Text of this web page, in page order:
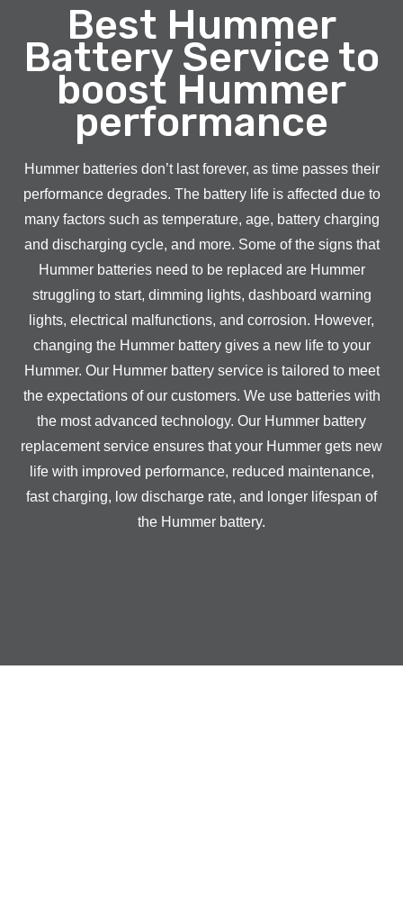
Best Hummer
Battery Service to
boost Hummer
performance
Hummer batteries don’t last forever, as time passes their
performance degrades. The battery life is affected due to
many factors such as temperature, age, battery charging
and discharging cycle, and more. Some of the signs that
Hummer batteries need to be replaced are Hummer
struggling to start, dimming lights, dashboard warning
lights, electrical malfunctions, and corrosion. However,
changing the Hummer battery gives a new life to your
Hummer. Our Hummer battery service is tailored to meet
the expectations of our customers. We use batteries with
the most advanced technology. Our Hummer battery
replacement service ensures that your Hummer gets new
life with improved performance, reduced maintenance,
fast charging, low discharge rate, and longer lifespan of
the Hummer battery.